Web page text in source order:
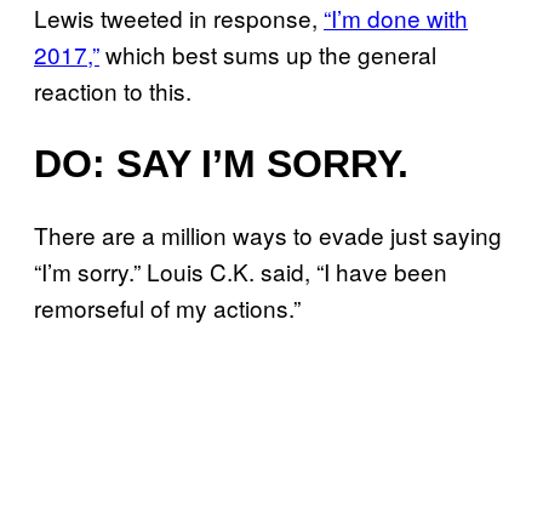
Lewis tweeted in response, “I’m done with
2017,”which best sums up the general
reaction to this.
DO: SAY I’M SORRY.
There are a million ways to evade just saying
“I’m sorry.” Louis C.K. said, “I have been
remorseful of my actions.”